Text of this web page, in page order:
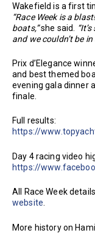
Wakefield is a first
“Race Week is a
boats,”she said.
and we couldn’t be
Prix d’Elegance
and best themed
evening gala dinner
finale.
Full results:
https://
Day 4 racing video
https://
All Race Week
website.
More history on